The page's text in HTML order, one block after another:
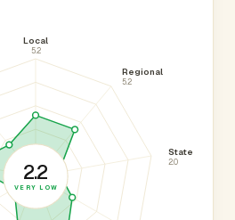
Local
5.2
Regional
5.2
State
2.0
2.2
VERY LOW